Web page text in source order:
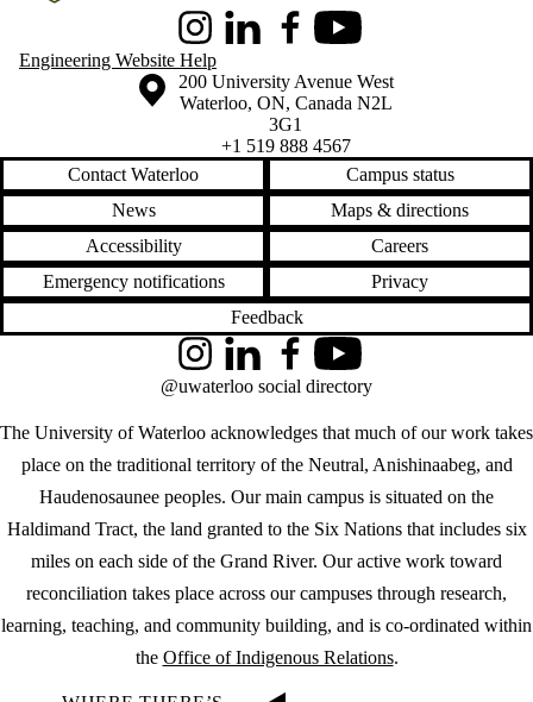
InstagramLinkedInFacebookYoutube
Engineering Website Help
Information about the University of Waterloo
Campus map
200 University Avenue West
Waterloo, ON, Canada N2L
3G1
+1 519 888 4567
Contact Waterloo
Campus status
News
Maps & directions
Accessibility
Careers
Emergency notifications
Privacy
Feedback
The University of Waterloo acknowledges that much of our work takes
place on the traditional territory of the Neutral, Anishinaabeg, and
Haudenosaunee peoples. Our main campus is situated on the
Haldimand Tract, the land granted to the Six Nations that includes six
miles on each side of the Grand River. Our active work toward
reconciliation takes place across our campuses through research,
learning, teaching, and community building, and is co-ordinated within
the Office of Indigenous Relations.
InstagramLinkedInFacebookYouTube
@uwaterloo social directory